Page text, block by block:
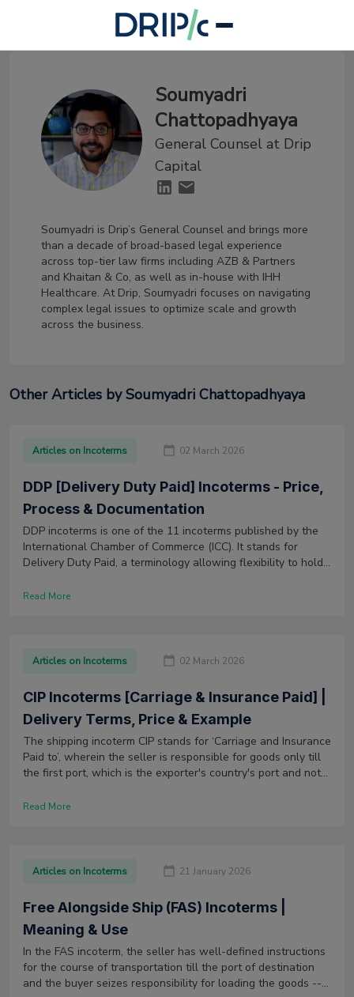
Soumyadri
Chattopadhyaya
General Counsel at Drip
Capital
Soumyadri is Drip’s General Counsel and brings more
than a decade of broad-based legal experience
across top-tier law firms including AZB & Partners
and Khaitan & Co, as well as in-house with IHH
Healthcare. At Drip, Soumyadri focuses on navigating
complex legal issues to optimize scale and growth
across the business.
Other Articles by Soumyadri Chattopadhyaya
Articles on Incoterms 02 March 2026
DDP [Delivery Duty Paid] Incoterms - Price,
Process & Documentation
DDP incoterms is one of the 11 incoterms published by the
International Chamber of Commerce (ICC). It stands for
Delivery Duty Paid, a terminology allowing flexibility to hold
responsibilities on the seller.
Read More
Articles on Incoterms 02 March 2026
CIP Incoterms [Carriage & Insurance Paid] |
Delivery Terms, Price & Example
The shipping incoterm CIP stands for ‘Carriage and Insurance
Paid to’, wherein the seller is responsible for goods only till
the first port, which is the exporter's country's port and not
Read More
Articles on Incoterms 21 January 2026
Free Alongside Ship (FAS) Incoterms |
Meaning & Use
In the FAS incoterm, the seller has well-defined instructions
for the course of transportation till the port of destination
and the buyer seizes responsibility for loading the goods --